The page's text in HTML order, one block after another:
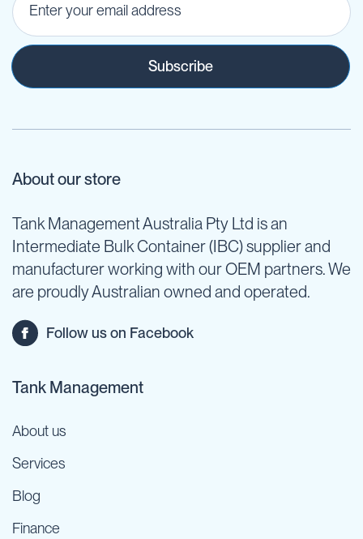
Subscribe
About our store
Tank Management Australia Pty Ltd is an
Intermediate Bulk Container (IBC) supplier and
manufacturer working with our OEM partners. We
are proudly Australian owned and operated.
Follow us on Facebook
Tank Management
About us
Services
Blog
Finance